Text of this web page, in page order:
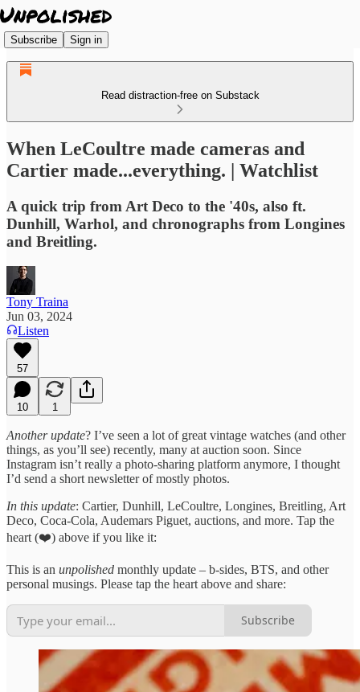
Subscribe Sign in
Read distraction-free on Substack
When LeCoultre made cameras and
Cartier made...everything. | Watchlist
A quick trip from Art Deco to the '40s, also ft.
Dunhill, Warhol, and chronographs from Longines
and Breitling.
Tony Traina
Jun 03, 2024
Listen
57
10 1
Another update? I’ve seen a lot of great vintage watches (and other
things, as you’ll see) recently, many at auction soon. Since
Instagram isn’t really a photo-sharing platform anymore, I thought
I’d send a short newsletter of mostly photos.
In this update: Cartier, Dunhill, LeCoultre, Longines, Breitling, Art
Deco, Coca-Cola, Audemars Piguet, auctions, and more. Tap the
heart (❤️) above if you like it:
This is an unpolished monthly update – b-sides, BTS, and other
personal musings. Please tap the heart above and share:
Subscribe